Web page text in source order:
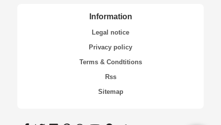
Information
Legal notice
Privacy policy
Terms & Condtitions
Rss
Sitemap